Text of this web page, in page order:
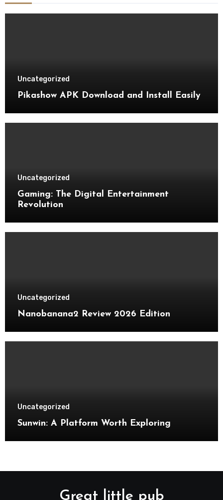
Uncategorized
Pikashow APK Download and Install Easily
Uncategorized
Gaming: The Digital Entertainment
Revolution
Uncategorized
Nanobanana2 Review 2026 Edition
Uncategorized
Sunwin: A Platform Worth Exploring
Great little pub